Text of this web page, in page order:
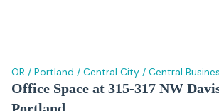
OR / Portland / Central City / Central
Office Space at 315-317 NW